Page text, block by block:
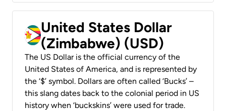
United States Dollar
(Zimbabwe) (USD)
The US Dollar is the official currency of the
United States of America, and is represented by
the ‘$’ symbol. Dollars are often called ‘Bucks’ –
this slang dates back to the colonial period in US
history when ‘buckskins’ were used for trade.